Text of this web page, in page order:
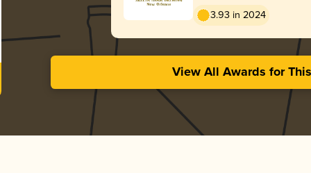
3.93 in 2024
View All Awards for